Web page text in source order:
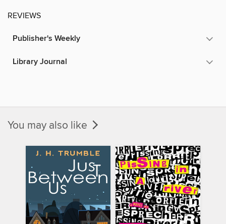
REVIEWS
Publisher's Weekly
Library Journal
You may also like